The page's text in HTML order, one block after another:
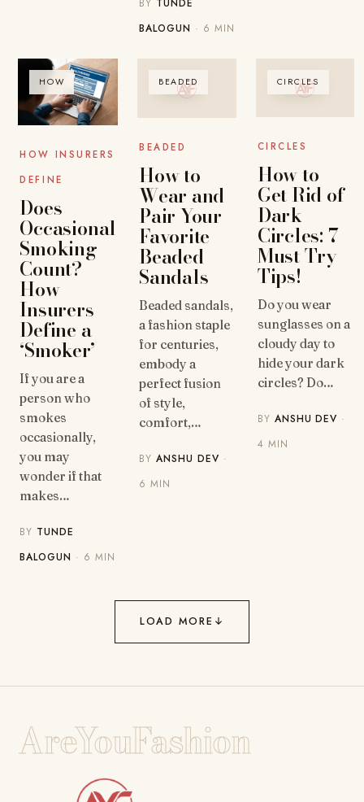
BY TUNDE
BALOGUN · 6 MIN
HOW
HOW INSURERS
DEFINE
Does
Occasional
Smoking
Count?
How
Insurers
Define a
‘Smoker’
If you are a
person who
smokes
occasionally,
you may
wonder if that
makes…
BY TUNDE
BALOGUN · 6 MIN
BEADED
BEADED
How to
Wear and
Pair Your
Favorite
Beaded
Sandals
Beaded sandals,
a fashion staple
for centuries,
embody a
perfect fusion
of style,
comfort,…
BY ANSHU DEV ·
6 MIN
CIRCLES
CIRCLES
How to
Get Rid of
Dark
Circles: 7
Must Try
Tips!
Do you wear
sunglasses on a
cloudy day to
hide your dark
circles? Do…
BY ANSHU DEV ·
4 MIN
LOAD MORE ↓
AreYouFashion